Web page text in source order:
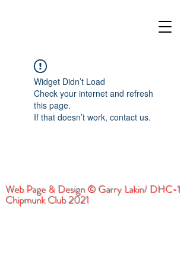
Widget Didn’t Load
Check your internet and refresh
this page.
If that doesn’t work, contact us.
Web Page & Design © Garry Lakin/ DHC-1
Chipmunk Club 2021